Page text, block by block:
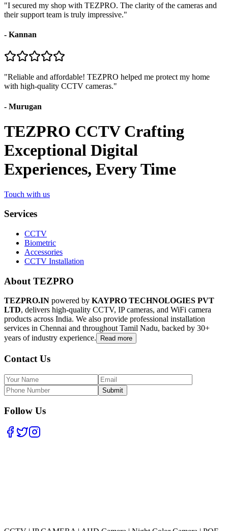
"I secured my shop with TEZPRO. The clarity of the cameras and
their support team is truly impressive."
- Kannan
"Reliable and affordable! TEZPRO helped me protect my home
with high-quality CCTV cameras."
- Murugan
TEZPRO CCTV Crafting
Exceptional Digital
Experiences, Every Time
Touch with us
Services
CCTV
Biometric
Accessories
CCTV Installation
About TEZPRO
TEZPRO.IN powered by KAYPRO TECHNOLOGIES PVT
LTD, delivers high-quality CCTV, IP cameras, and WiFi camera
products across India. We also provide professional installation
services in Chennai and throughout Tamil Nadu, backed by 30+
years of industry experience.
Read more
Contact Us
Submit
Follow Us